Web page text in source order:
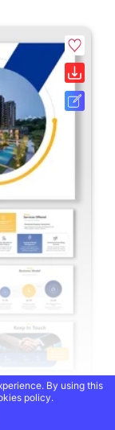
Slides
By using this
policy.